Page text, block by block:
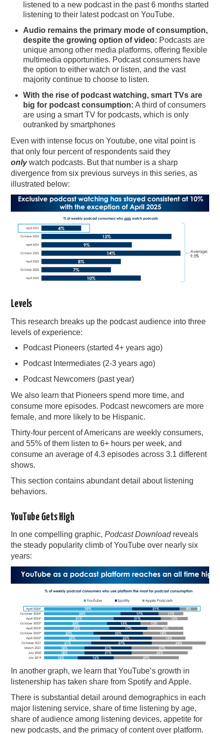
listened to a new podcast in the past 6 months started
listening to their latest podcast on YouTube.
Audio remains the primary mode of consumption,
despite the growing option of video: Podcasts are
unique among other media platforms, offering flexible
multimedia opportunities. Podcast consumers have
the option to either watch or listen, and the vast
majority continue to choose to listen.
With the rise of podcast watching, smart TVs are
big for podcast consumption: A third of consumers
are using a smart TV for podcasts, which is only
outranked by smartphones
Even with intense focus on Youtube, one vital point is
that only four percent of respondents said they
onlywatch podcasts. But that number is a sharp
divergence from six previous surveys in this series, as
illustrated below:
Levels
This research breaks up the podcast audience into three
levels of experience:
Podcast Pioneers (started 4+ years ago)
Podcast Intermediates (2-3 years ago)
Podcast Newcomers (past year)
We also learn that Pioneers spend more time, and
consume more episodes. Podcast newcomers are more
female, and more likely to be Hispanic.
Thirty-four percent of Americans are weekly consumers,
and 55% of them listen to 6+ hours per week, and
consume an average of 4.3 episodes across 3.1 different
shows.
This section contains abundant detail about listening
behaviors.
YouTube Gets High
In one compelling graphic,Podcast Downloadreveals
the steady popularity climb of YouTube over nearly six
years:
In another graph, we learn that YouTube’s growth in
listenership has taken share from Spotify and Apple.
There is substantial detail around demographics in each
major listening service, share of time listening by age,
share of audience among listening devices, appetite for
new podcasts, and the primacy of content over platform.